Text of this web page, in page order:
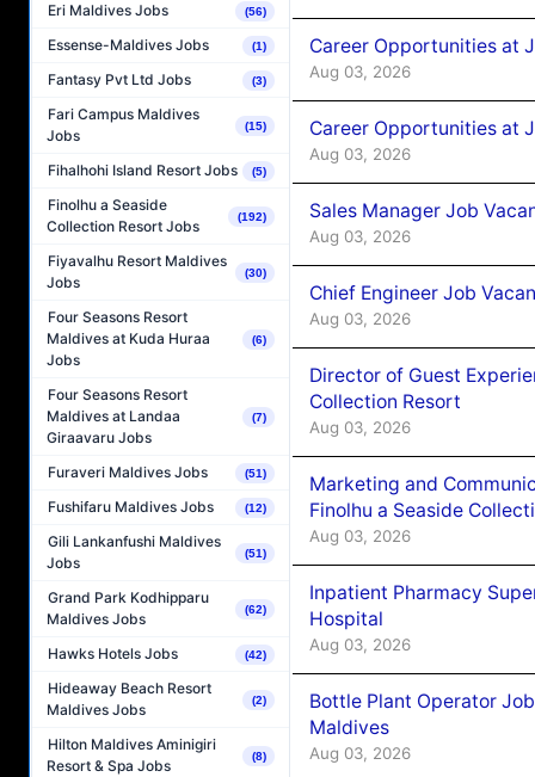
Eri Maldives Jobs (56)
Essense-Maldives Jobs (1)
Fantasy Pvt Ltd Jobs (3)
Fari Campus Maldives
Jobs
(15)
Fihalhohi Island Resort Jobs (5)
Finolhu a Seaside
Collection Resort Jobs
(192)
Fiyavalhu Resort Maldives
Jobs
(30)
Four Seasons Resort
Maldives at Kuda Huraa
Jobs
(6)
Four Seasons Resort
Maldives at Landaa
Giraavaru Jobs
(7)
Furaveri Maldives Jobs (51)
Fushifaru Maldives Jobs (12)
Gili Lankanfushi Maldives
Jobs
(51)
Grand Park Kodhipparu
Maldives Jobs
(62)
Hawks Hotels Jobs (42)
Hideaway Beach Resort
Maldives Jobs
(2)
Hilton Maldives Aminigiri
Resort & Spa Jobs
(8)
Career Opportunities at
Aug 03, 2026
Career Opportunities at
Aug 03, 2026
Sales Manager Job
Aug 03, 2026
Chief Engineer Job
Aug 03, 2026
Director of Guest
Collection Resort
Aug 03, 2026
Marketing and
Finolhu a Seaside
Aug 03, 2026
Inpatient Pharmacy
Hospital
Aug 03, 2026
Bottle Plant Operator
Maldives
Aug 03, 2026